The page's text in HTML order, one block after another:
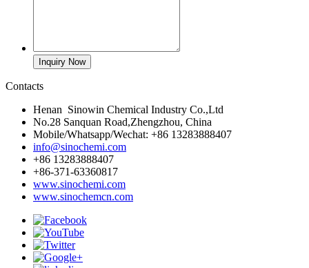
Contacts
Henan Sinowin Chemical Industry Co.,Ltd
No.28 Sanquan Road,Zhengzhou, China
Mobile/Whatsapp/Wechat: +86 13283888407
info@sinochemi.com
+86 13283888407
+86-371-63360817
www.sinochemi.com
www.sinochemcn.com